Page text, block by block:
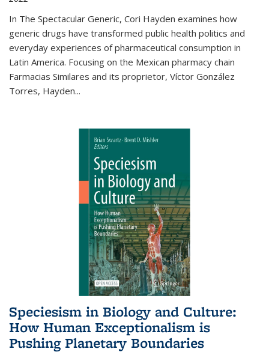
In The Spectacular Generic, Cori Hayden examines how
generic drugs have transformed public health politics and
everyday experiences of pharmaceutical consumption in
Latin America. Focusing on the Mexican pharmacy chain
Farmacias Similares and its proprietor, Víctor González
Torres, Hayden...
Speciesism in Biology and Culture:
How Human Exceptionalism is
Pushing Planetary Boundaries